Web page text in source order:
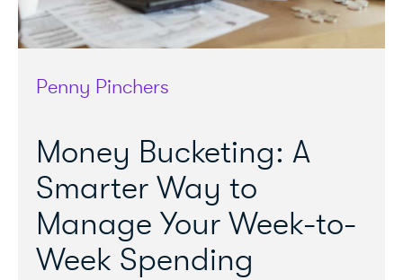
Penny Pinchers
Money Bucketing: A
Smarter Way to
Manage Your Week-to-
Week Spending